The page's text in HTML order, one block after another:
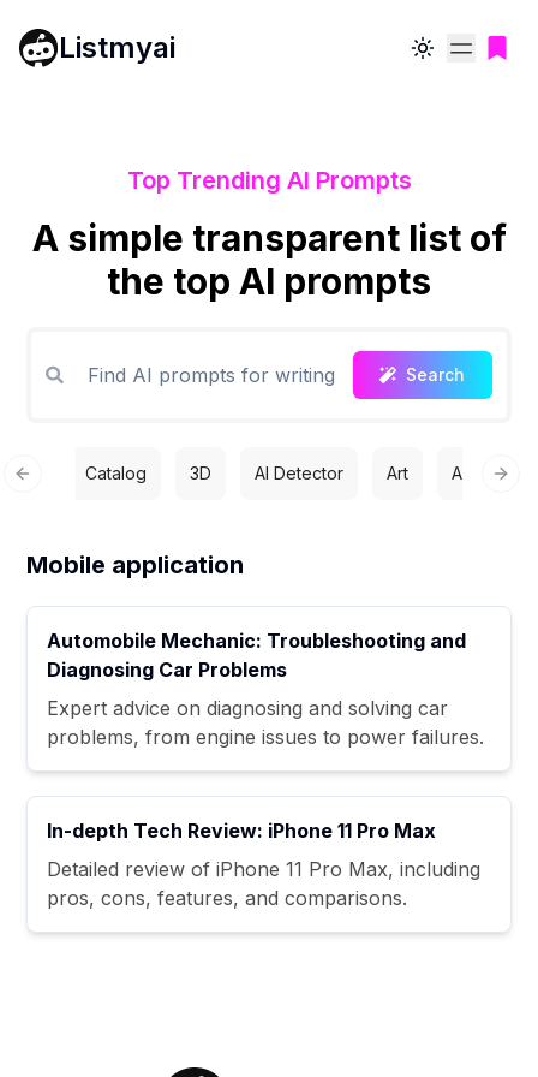
Listmyai Toggle theme
Top Trending AI Prompts
A simple transparent list of
the top AI prompts
Search
Catalog 3D AI Detector Art Automation
Previous slide
Mobile application
Automobile Mechanic: Troubleshooting and
Diagnosing Car Problems
Expert advice on diagnosing and solving car
problems, from engine issues to power failures.
In-depth Tech Review: iPhone 11 Pro Max
Detailed review of iPhone 11 Pro Max, including
pros, cons, features, and comparisons.